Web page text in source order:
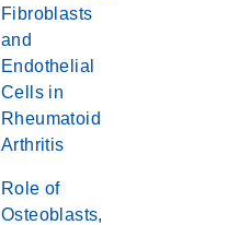
Fibroblasts
and
Endothelial
Cells in
Rheumatoid
Arthritis
Role of
Osteoblasts,